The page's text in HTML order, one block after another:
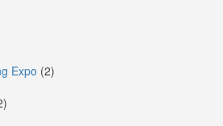
Expo (2)